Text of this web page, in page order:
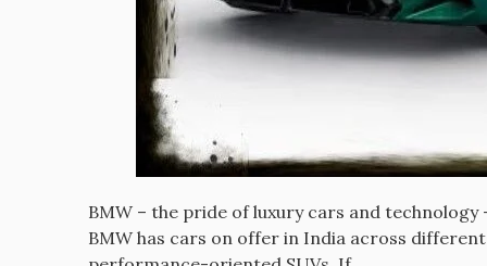
BMW – the pride of luxury cars and
BMW has cars on offer in India across